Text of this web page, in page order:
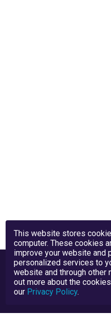
This website stores
computer. These cookies
improve your website and
personalized services to
website and through other
out more about the
our Privacy Policy.